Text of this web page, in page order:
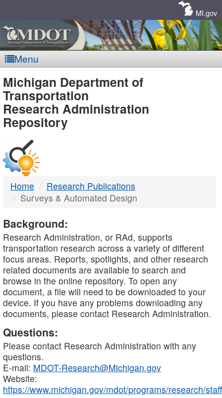
MI.gov
Menu
MDOT
-
DTMB
Michigan Department of
Transportation
Research Administration
Repository
Home
Research Publications
Surveys & Automated Design
Background:
Research Administration, or RAd, supports
transportation research across a variety of different
focus areas. Reports, spotlights, and other research
related documents are available to search and
browse in the online repository. To open any
document, a file will need to be downloaded to your
device. If you have any problems downloading any
documents, please contact Research Administration.
Questions:
Please contact Research Administration with any
questions.
E-mail: MDOT-Research@Michigan.gov
Website:
https://www.michigan.gov/mdot/programs/research/staff